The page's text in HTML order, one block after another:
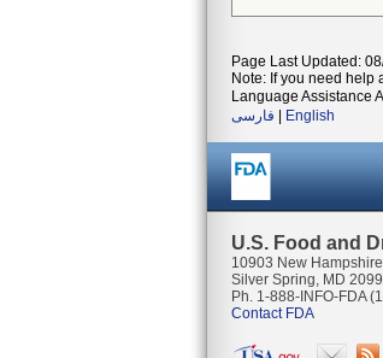
Page Last Updated:
Note: If you need help
Language Assistance
فارسی
English
U.S. Food and
10903 New
Silver Spring, MD
Ph. 1-888-INFO-FDA
Contact FDA